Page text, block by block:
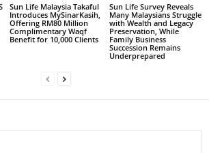
Sun Life Malaysia Takaful
Introduces MySinarKasih,
Offering RM80 Million
Complimentary Waqf
Benefit for 10,000 Clients
Sun Life Survey Reveals
Many Malaysians Struggle
with Wealth and Legacy
Preservation, While
Family Business
Succession Remains
Underprepared